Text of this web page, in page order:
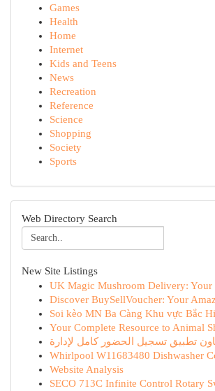
Games
Health
Home
Internet
Kids and Teens
News
Recreation
Reference
Science
Shopping
Society
Sports
Web Directory Search
New Site Listings
UK Magic Mushroom Delivery: Your
Discover BuySellVoucher: Your
Soi kèo MN Ba Càng Khu vực Bắc
Your Complete Resource to Animal
Whirlpool W11683480 Dishwasher
Website Analysis
SECO 713C Infinite Control Rotary